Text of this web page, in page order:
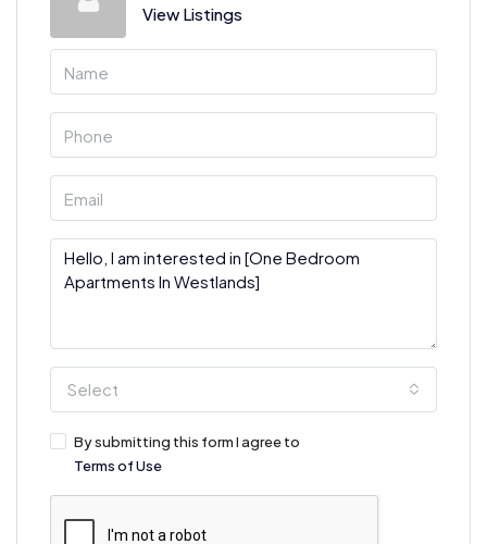
View Listings
Select
By submitting this form I agree to
Terms of Use